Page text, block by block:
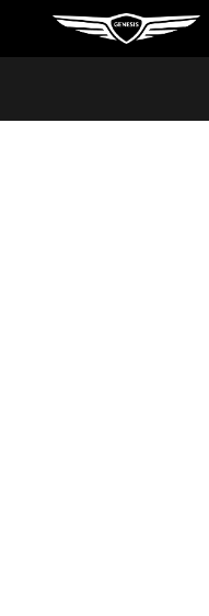
Skip to main content